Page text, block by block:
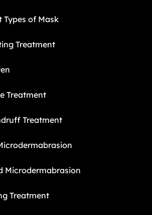
Types of Mask
Treatment
Treatment
Treatment
Microdermabrasion
Treatment